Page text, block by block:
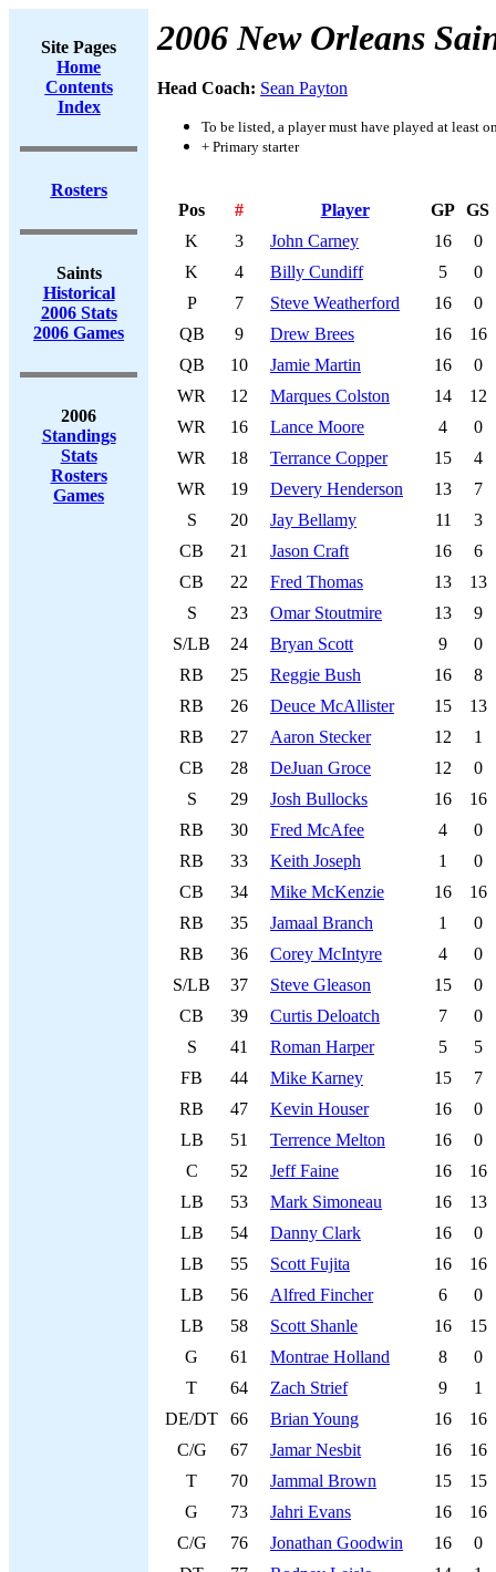
Site Pages
Home
Contents
Index
Rosters
Saints
Historical
2006 Stats
2006 Games
2006
Standings
Stats
Rosters
Games
2006 New Orleans
Head Coach: Sean Payton
To be listed, a player must have played at least
+ Primary starter
Pos # Player GP GS
K
3 John Carney 16
0
K
4 Billy Cundiff 5
0
P
7 Steve Weatherford 16
0
QB
9 Drew Brees 16
16
QB
10 Jamie Martin 16
0
WR
12 Marques Colston 14
12
WR
16 Lance Moore 4
0
WR
18 Terrance Copper 15
4
WR
19 Devery Henderson 13
7
S
20 Jay Bellamy 11
3
CB
21 Jason Craft 16
6
CB
22 Fred Thomas 13
13
S
23 Omar Stoutmire 13
9
S/LB
24 Bryan Scott 9
0
RB
25 Reggie Bush 16
8
RB
26 Deuce McAllister 15
13
RB
27 Aaron Stecker 12
1
CB
28 DeJuan Groce 12
0
S
29 Josh Bullocks 16
16
RB
30 Fred McAfee 4
0
RB
33 Keith Joseph 1
0
CB
34 Mike McKenzie 16
16
RB
35 Jamaal Branch 1
0
RB
36 Corey McIntyre 4
0
S/LB
37 Steve Gleason 15
0
CB
39 Curtis Deloatch 7
0
S
41 Roman Harper 5
5
FB
44 Mike Karney 15
7
RB
47 Kevin Houser 16
0
LB
51 Terrence Melton 16
0
C
52 Jeff Faine 16
16
LB
53 Mark Simoneau 16
13
LB
54 Danny Clark 16
0
LB
55 Scott Fujita 16
16
LB
56 Alfred Fincher 6
0
LB
58 Scott Shanle 16
15
G
61 Montrae Holland 8
0
T
64 Zach Strief 9
1
DE/DT
66 Brian Young 16
16
C/G
67 Jamar Nesbit 16
16
T
70 Jammal Brown 15
15
G
73 Jahri Evans 16
16
C/G
76 Jonathan Goodwin 16
0